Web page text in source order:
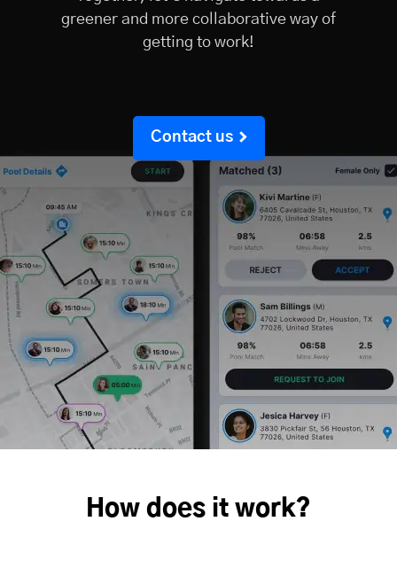
greener and more collaborative way of
getting to work!
Contact us
How does it work?